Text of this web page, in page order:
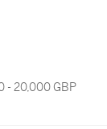
- 20,000 GBP